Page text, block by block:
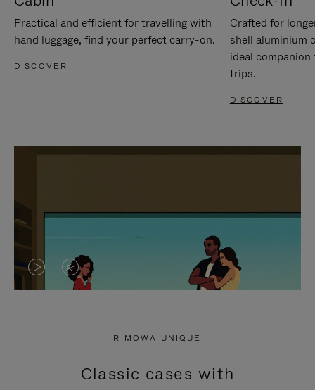
Practical and efficient for travelling with
hand luggage, find your perfect carry-on.
DISCOVER
Crafted for
shell aluminium
ideal
trips.
DISCOVER
VIDEO
PRESS
VIDEO
PRESS
RIMOWA UNIQUE
Classic cases with